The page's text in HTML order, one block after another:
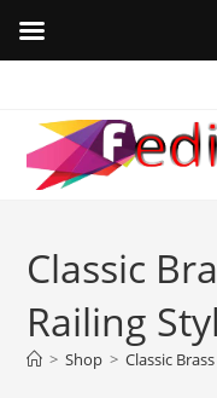
content
Classic
Railing
> Shop > Classic